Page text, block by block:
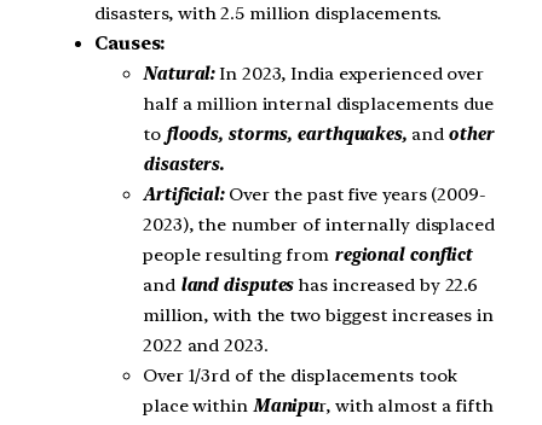
disasters, with 2.5 million displacements.
Causes:
Natural:In 2023, India experienced over
half a million internal displacements due
to floods, storms, earthquakes,and other
disasters.
Artificial: Over the past five years (2009-
2023), the number of internally displaced
people resulting from regional conflict
andland disputeshas increased by 22.6
million, with the two biggest increases in
2022 and 2023.
Over 1/3rd of the displacements took
place within Manipur, with almost a fifth